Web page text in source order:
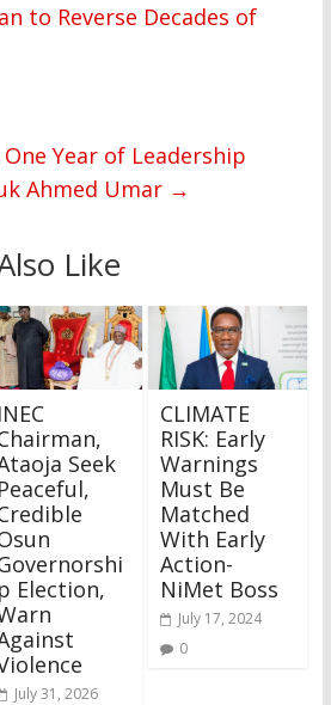
to Reverse Decades of
Year of Leadership
Ahmed Umar →
Like
INEC
Seek
Peaceful,
p Election,
July 31, 2026
CLIMATE
RISK: Early
Warnings
Must Be
Matched
With Early
Action-
NiMet Boss
July 17, 2024
0